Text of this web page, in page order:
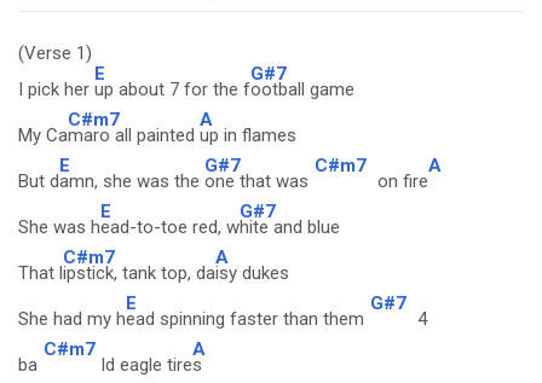
(Verse 1)
I pick her
E
up about 7 for the f
G#7
ootball game
My Ca
C#m7
maro all painted
A
up in flames
But d
E
amn, she was the
G#7
one that was
C#m7
on fire
A
She was h
E
ead-to-toe red, w
G#7
hite and blue
That l
C#m7
ipstick, tank top, da
A
isy dukes
She had my h
E
ead spinning faster than them
G#7
4
ba
C#m7
ld eagle tire
A
s